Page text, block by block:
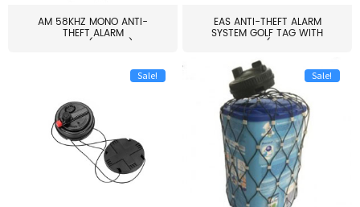
AM 58KHZ MONO ANTI-
THEFT ALARM
SYSTEM(EAS003)
EAS ANTI-THEFT ALARM
SYSTEM GOLF TAG WITH
PIN(H...
Sale! Sale!